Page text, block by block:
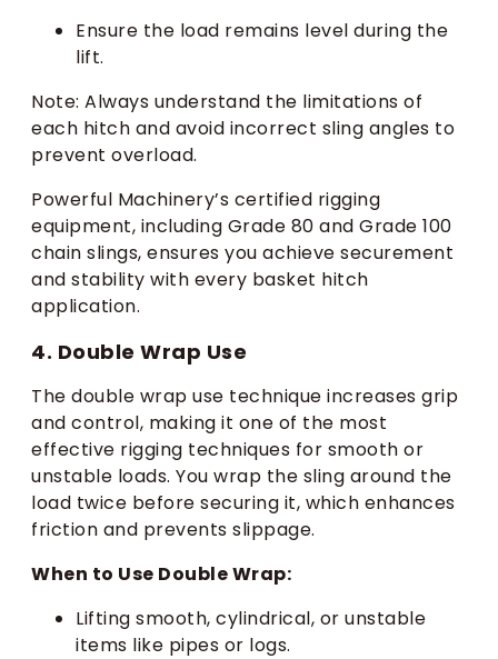
Ensure the load remains level during the
lift.
Note: Always understand the limitations of
each hitch and avoid incorrect sling angles to
prevent overload.
Powerful Machinery’s certified rigging
equipment, including Grade 80 and Grade 100
chain slings, ensures you achieve securement
and stability with every basket hitch
application.
4. Double Wrap Use
The double wrap use technique increases grip
and control, making it one of the most
effective rigging techniques for smooth or
unstable loads. You wrap the sling around the
load twice before securing it, which enhances
friction and prevents slippage.
When to Use Double Wrap:
Lifting smooth, cylindrical, or unstable
items like pipes or logs.